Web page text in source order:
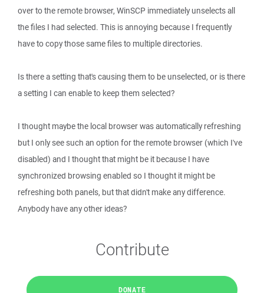
over to the remote browser, WinSCP immediately unselects all
the files I had selected. This is annoying because I frequently
have to copy those same files to multiple directories.
Is there a setting that's causing them to be unselected, or is there
a setting I can enable to keep them selected?
I thought maybe the local browser was automatically refreshing
but I only see such an option for the remote browser (which I've
disabled) and I thought that might be it because I have
synchronized browsing enabled so I thought it might be
refreshing both panels, but that didn't make any difference.
Anybody have any other ideas?
Contribute
DONATE